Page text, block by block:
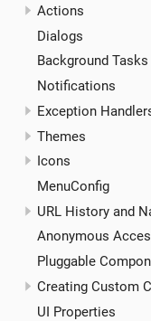
Actions
Dialogs
Background Tasks
Notifications
Exception
Themes
Icons
MenuConfig
URL History and
Anonymous
Pluggable
Creating Custom
UI Properties